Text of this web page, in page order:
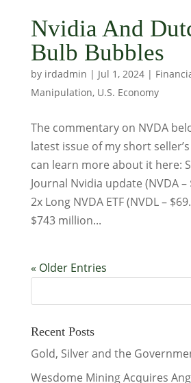
Nvidia And
Bulb Bubbles
by irdadmin | Jul 1, 2024|
Manipulation, U.S. Economy
The commentary on NVDA
latest issue of my short
can learn more about it here:
Journal Nvidia update (NVDA –
2x Long NVDA ETF (NVDL –
$743 million...
« Older Entries
Recent Posts
Gold, Silver and the
Wesdome Mining Acquires